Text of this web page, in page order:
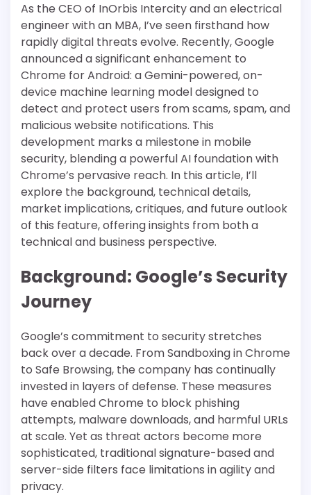
As the CEO of InOrbis Intercity and an electrical
engineer with an MBA, I’ve seen firsthand how
rapidly digital threats evolve. Recently, Google
announced a significant enhancement to
Chrome for Android: a Gemini-powered, on-
device machine learning model designed to
detect and protect users from scams, spam, and
malicious website notifications. This
development marks a milestone in mobile
security, blending a powerful AI foundation with
Chrome’s pervasive reach. In this article, I’ll
explore the background, technical details,
market implications, critiques, and future outlook
of this feature, offering insights from both a
technical and business perspective.
Background: Google’s Security
Journey
Google’s commitment to security stretches
back over a decade. From Sandboxing in Chrome
to Safe Browsing, the company has continually
invested in layers of defense. These measures
have enabled Chrome to block phishing
attempts, malware downloads, and harmful URLs
at scale. Yet as threat actors become more
sophisticated, traditional signature-based and
server-side filters face limitations in agility and
privacy.